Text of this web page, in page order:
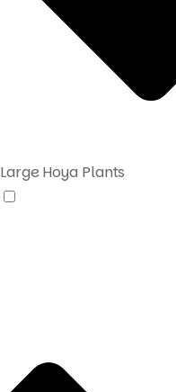
Large Hoya Plants